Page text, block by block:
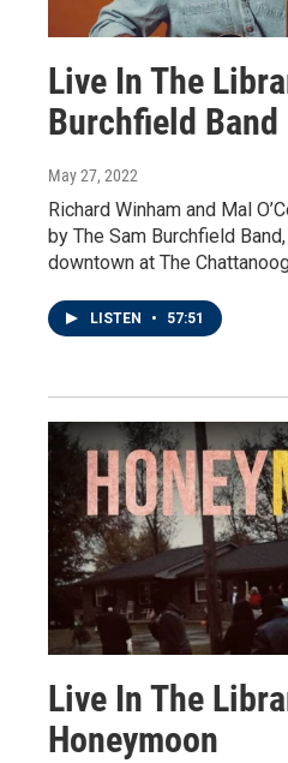
Live In The
Burchfield Band
May 27, 2022
Richard Winham and Mal
by The Sam Burchfield
downtown at The
LISTEN • 57:51
Live In The
Honeymoon